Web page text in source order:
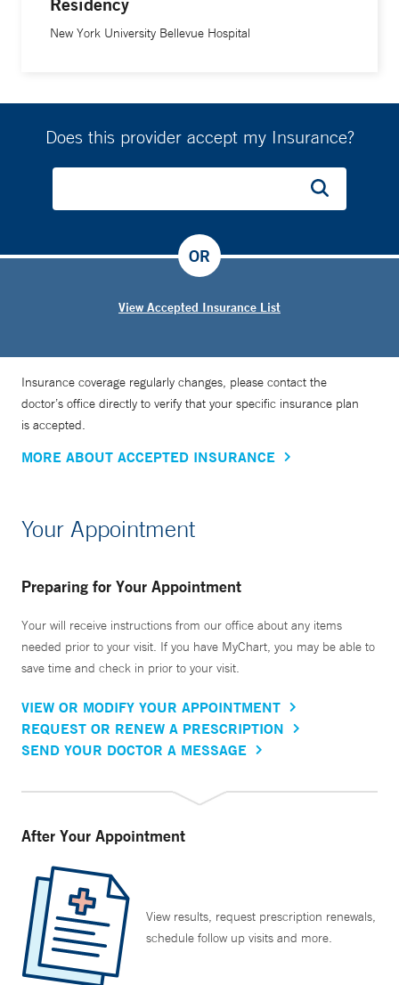
New York University Bellevue Hospital
Does this provider accept my Insurance?
View Accepted Insurance List
OR
Insurance coverage regularly changes, please contact the
doctor’s office directly to verify that your specific insurance plan
is accepted.
MORE ABOUT ACCEPTED INSURANCE
Your Appointment
Preparing for Your Appointment
Your will receive instructions from our office about any items
needed prior to your visit. If you have MyChart, you may be able to
save time and check in prior to your visit.
VIEW OR MODIFY YOUR APPOINTMENT
REQUEST OR RENEW A PRESCRIPTION
SEND YOUR DOCTOR A MESSAGE
After Your Appointment
View results, request prescription renewals,
schedule follow up visits and more.